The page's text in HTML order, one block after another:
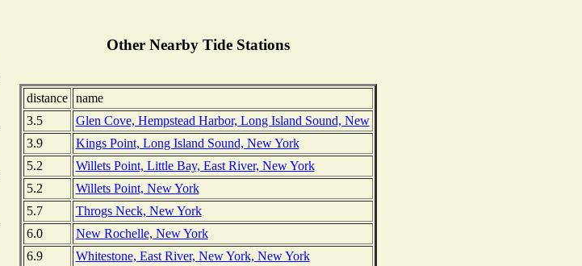
Other Nearby Tide Stations
distance
name
3.5
Glen Cove, Hempstead Harbor, Long Island Sound, New
3.9
Kings Point, Long Island Sound, New York
5.2
Willets Point, Little Bay, East River, New York
5.2
Willets Point, New York
5.7
Throgs Neck, New York
6.0
New Rochelle, New York
6.9
Whitestone, East River, New York, New York